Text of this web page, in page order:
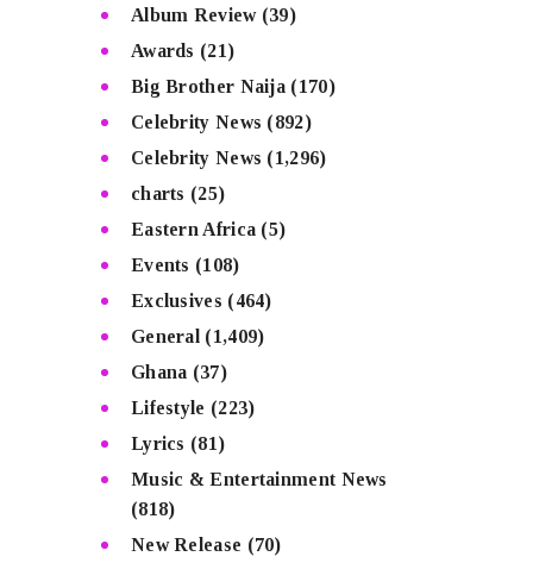
Album Review(39)
Awards (21)
Big Brother Naija (170)
Celebrity News (892)
Celebrity News (1,296)
charts (25)
Eastern Africa (5)
Events (108)
Exclusives (464)
General (1,409)
Ghana (37)
Lifestyle (223)
Lyrics (81)
Music & Entertainment News
(818)
New Release (70)